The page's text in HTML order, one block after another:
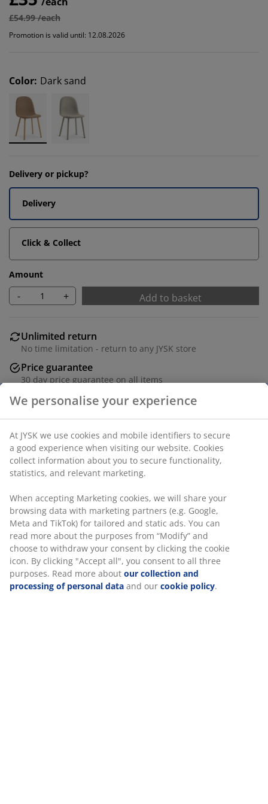
£54.99 /each
Promotion is valid until: 12.08.2026
Color: Dark sand
Delivery or pickup?
Delivery
Click & Collect
Amount
- + Add to basket
Unlimited return
No time limitation - return to any JYSK store
Price guarantee
30 day price guarantee on all items
Flexible delivery options
Fast and easy delivery of your choice
Dining chair with padded seat and backrest in dark
sand coloured fabric. Legs in steel with an oak look.
SKU: 3640219
Assembly instruction
Specifications
We personalise your experience
At JYSK we use cookies and mobile identifiers to secure
a good experience when visiting our website. Cookies
collect information about you to secure functionality,
statistics, and relevant marketing.
When accepting Marketing cookies, we will share your
browsing data with marketing partners (e.g. Google,
Meta and TikTok) for tailored and static ads. You can
read more about the purposes from “Modify” and
choose to withdraw your consent by clicking the cookie
icon. By clicking "Accept all", you consent to all three
purposes. Read more about our collection and
processing of personal data and our cookie policy.